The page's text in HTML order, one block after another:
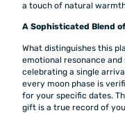
a touch of natural
A Sophisticated Blend
What distinguishes this
emotional resonance
celebrating a single
every moon phase is
for your specific dates.
gift is a true record of